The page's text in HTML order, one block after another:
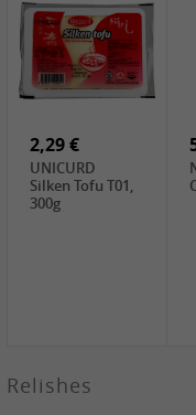
LKK Panda
Austern Sauce,
510g
PRB Soy Sauce
4,99 €
DALI Tofu
2,29 €
UNICURD
Silken Tofu T01,
300g
Relishes